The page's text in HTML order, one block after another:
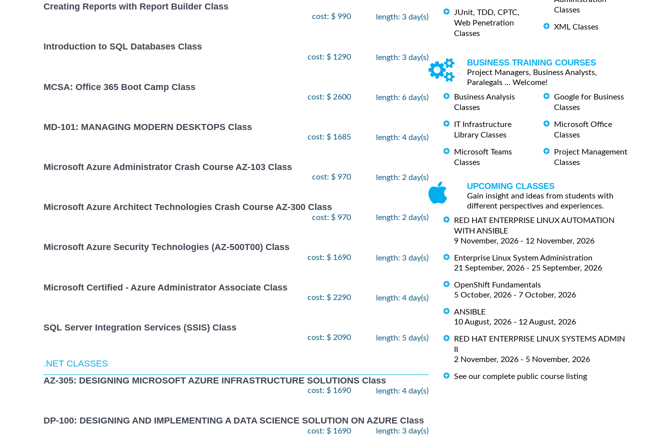
Creating Reports with Report Builder Class
cost: $ 990 length: 3 day(s)
Introduction to SQL Databases Class
cost: $ 1290 length: 3 day(s)
MCSA: Office 365 Boot Camp Class
cost: $ 2600 length: 6 day(s)
MD-101: MANAGING MODERN DESKTOPS Class
cost: $ 1685 length: 4 day(s)
Microsoft Azure Administrator Crash Course AZ-103 Class
cost: $ 970 length: 2 day(s)
Microsoft Azure Architect Technologies Crash Course AZ-300 Class
cost: $ 970 length: 2 day(s)
Microsoft Azure Security Technologies (AZ-500T00) Class
cost: $ 1690 length: 3 day(s)
Microsoft Certified - Azure Administrator Associate Class
cost: $ 2290 length: 4 day(s)
SQL Server Integration Services (SSIS) Class
cost: $ 2090 length: 5 day(s)
.NET CLASSES
AZ-305: DESIGNING MICROSOFT AZURE INFRASTRUCTURE SOLUTIONS Class
cost: $ 1690 length: 4 day(s)
DP-100: DESIGNING AND IMPLEMENTING A DATA SCIENCE SOLUTION ON AZURE Class
cost: $ 1690 length: 3 day(s)
JUnit, TDD, CPTC,
Web Penetration
Classes
Classes
XML Classes
BUSINESS TRAINING COURSES
Project Managers, Business Analysts,
Paralegals ... Welcome!
Business Analysis
Classes
IT Infrastructure
Library Classes
Microsoft Teams
Classes
Google for Business
Classes
Microsoft Office
Classes
Project Management
Classes
UPCOMING CLASSES
Gain insight and ideas from students with
different perspectives and experiences.
RED HAT ENTERPRISE LINUX AUTOMATION
WITH ANSIBLE
9 November, 2026 - 12 November, 2026
Enterprise Linux System Administration
21 September, 2026 - 25 September, 2026
OpenShift Fundamentals
5 October, 2026 - 7 October, 2026
ANSIBLE
10 August, 2026 - 12 August, 2026
RED HAT ENTERPRISE LINUX SYSTEMS ADMIN
II
2 November, 2026 - 5 November, 2026
See our complete public course listing